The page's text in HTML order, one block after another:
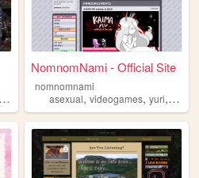
, geocities
NomnomNami - Official Site
nomnomnami
asexual,videogames,yuri, art